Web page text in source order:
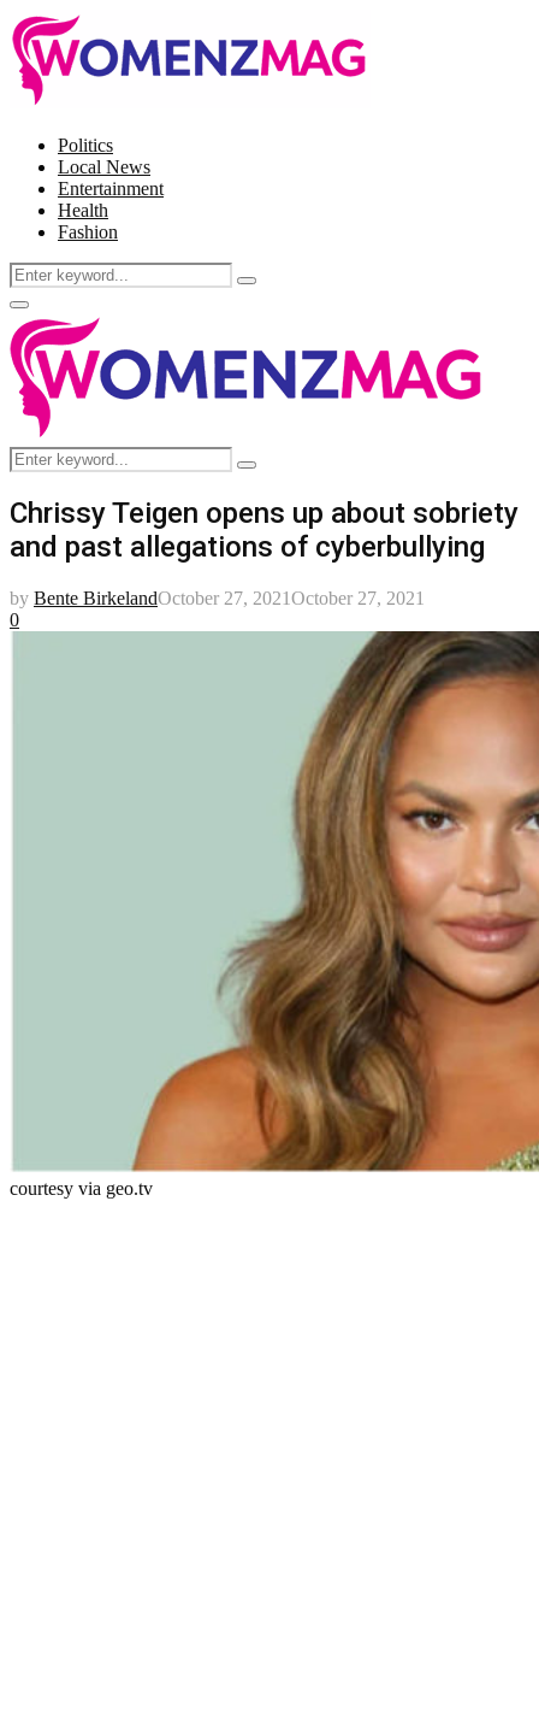
Politics
Local News
Entertainment
Health
Fashion
Search
for:
Search
Facebook
Twitter
Instagram
Pinterest
Primary
Menu
Search
for:
Search
Chrissy Teigen opens up about sobriety
and past allegations of cyberbullying
by Bente BirkelandOctober 27, 2021October 27, 2021
0
courtesy via geo.tv